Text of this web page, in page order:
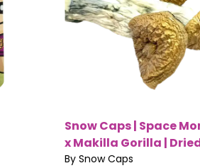
Snow Caps | Space
x Makilla Gorilla |
By Snow Caps